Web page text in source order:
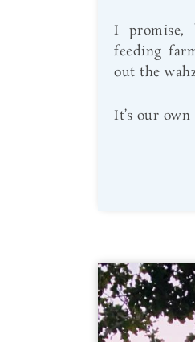
I promise,
feeding
out the
It’s our own